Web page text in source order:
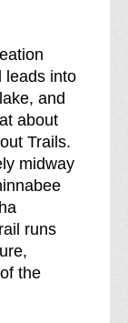
leads into
and
about
Trails.
midway
runs
the